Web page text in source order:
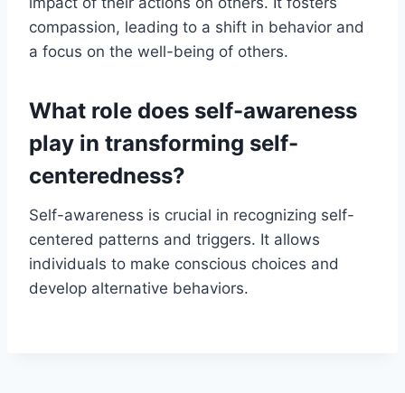
compassion, leading to a shift in behavior and
a focus on the well-being of others.
What role does self-awareness
play in transforming self-
centeredness?
Self-awareness is crucial in recognizing self-
centered patterns and triggers. It allows
individuals to make conscious choices and
develop alternative behaviors.